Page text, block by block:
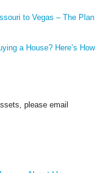
to Vegas – The Plan
a House? Here’s How
please email